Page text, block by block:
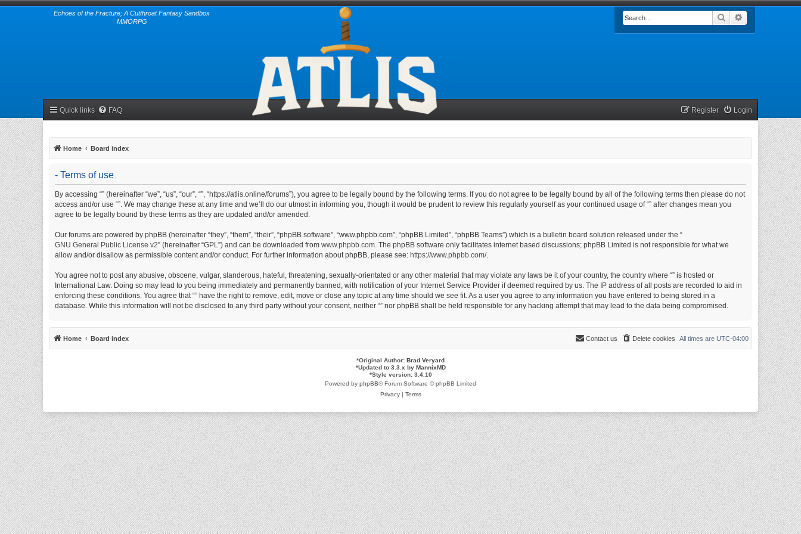
Echoes of the Fracture; A Cutthroat Fantasy Sandbox
MMORPG
Search
Quick links FAQ Login
Register
Home Board index
- Terms of use
By accessing “” (hereinafter “we”, “us”, “our”, “”, “https://atlis.online/forums”), you agree to be legally bound by the following terms. If you do not agree to be legally bound by all of the following terms then please do not
access and/or use “”. We may change these at any time and we’ll do our utmost in informing you, though it would be prudent to review this regularly yourself as your continued usage of “” after changes mean you
agree to be legally bound by these terms as they are updated and/or amended.
Our forums are powered by phpBB (hereinafter “they”, “them”, “their”, “phpBB software”, “www.phpbb.com”, “phpBB Limited”, “phpBB Teams”) which is a bulletin board solution released under the “
GNU General Public License v2” (hereinafter “GPL”) and can be downloaded from www.phpbb.com. The phpBB software only facilitates internet based discussions; phpBB Limited is not responsible for what we
allow and/or disallow as permissible content and/or conduct. For further information about phpBB, please see: https://www.phpbb.com/.
You agree not to post any abusive, obscene, vulgar, slanderous, hateful, threatening, sexually-orientated or any other material that may violate any laws be it of your country, the country where “” is hosted or
International Law. Doing so may lead to you being immediately and permanently banned, with notification of your Internet Service Provider if deemed required by us. The IP address of all posts are recorded to aid in
enforcing these conditions. You agree that “” have the right to remove, edit, move or close any topic at any time should we see fit. As a user you agree to any information you have entered to being stored in a
database. While this information will not be disclosed to any third party without your consent, neither “” nor phpBB shall be held responsible for any hacking attempt that may lead to the data being compromised.
Home Board index All times are UTC-04:00
Delete cookies
Contact us
*Original Author: Brad Veryard
*Updated to 3.3.x by MannixMD
*Style version: 3.4.10
Powered by phpBB® Forum Software © phpBB Limited
Privacy| Terms